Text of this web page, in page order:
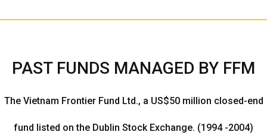
PAST FUNDS MANAGED BY FFM
The Vietnam Frontier Fund Ltd., a US$50 million closed-end
fund listed on the Dublin Stock Exchange. (1994 -2004)